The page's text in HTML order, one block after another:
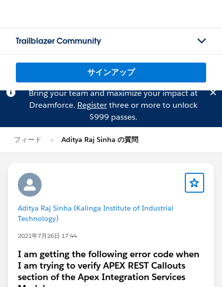
Trailblazer Community
サインアップ
Bring your team and maximize your impact at
Dreamforce. Registerthree or more to unlock
$999 passes.
フィード Aditya Raj Sinha の質問
Aditya Raj Sinha (Kalinga Institute of Industrial
Technology)
2021年7月26日 17:44
I am getting the following error code when
I am trying to verify APEX REST Callouts
section of the Apex Integration Services